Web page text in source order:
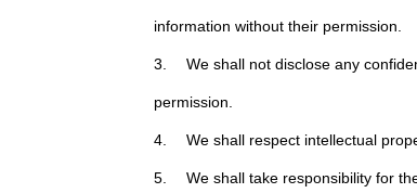
information without their permission.
3. We shall not disclose any
permission.
4. We shall respect intellectual
5. We shall take responsibility for